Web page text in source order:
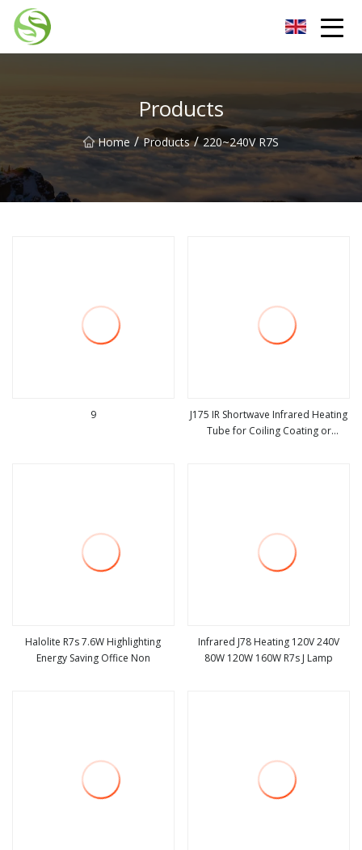
Products
Home / Products / 220~240V R7S
9
J175 IR Shortwave Infrared Heating
Tube for Coiling Coating or
Halolite R7s 7.6W Highlighting
Energy Saving Office Non
Infrared J78 Heating 120V 240V
80W 120W 160W R7s J Lamp